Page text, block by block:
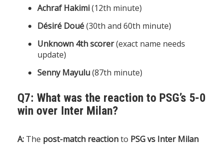
Achraf Hakimi(12th minute)
Désiré Doué(30th and 60th minute)
Unknown 4th scorer(exact name needs
update)
Senny Mayulu(87th minute)
Q7: What was the reaction to PSG’s 5-0
win over Inter Milan?
A: The post-match reactionto PSG vs Inter Milan